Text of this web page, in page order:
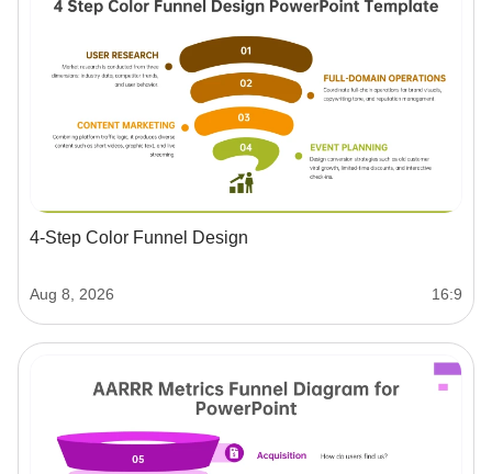
4-Step Color Funnel Design
Aug 8, 2026 16:9